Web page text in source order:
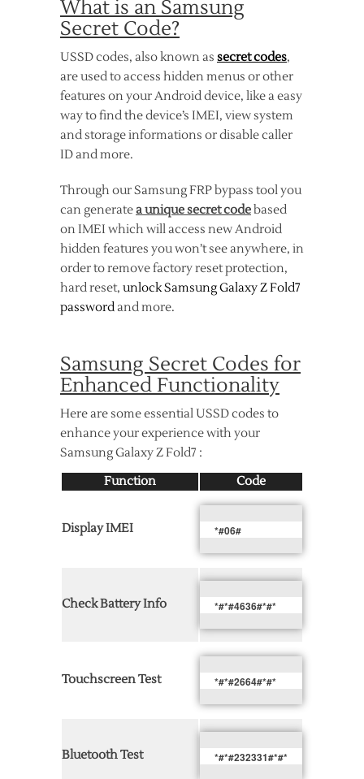
What is an Samsung
Secret Code?
USSD codes, also known as secret codes,
are used to access hidden menus or other
features on your Android device, like a easy
way to find the device’s IMEI, view system
and storage informations or disable caller
ID and more.
Through our Samsung FRP bypass tool you
can generatea unique secret codebased
on IMEI which will access new Android
hidden features you won’t see anywhere, in
order to remove factory reset protection,
hard reset, unlock Samsung Galaxy Z Fold7
passwordand more.
Samsung Secret Codes for
Enhanced Functionality
Here are some essential USSD codes to
enhance your experience with your
Samsung Galaxy Z Fold7 :
Function
Code
Display IMEI *#06#
Check Battery Info *#*#4636#*#*
Touchscreen Test *#*#2664#*#*
Bluetooth Test *#*#232331#*#*